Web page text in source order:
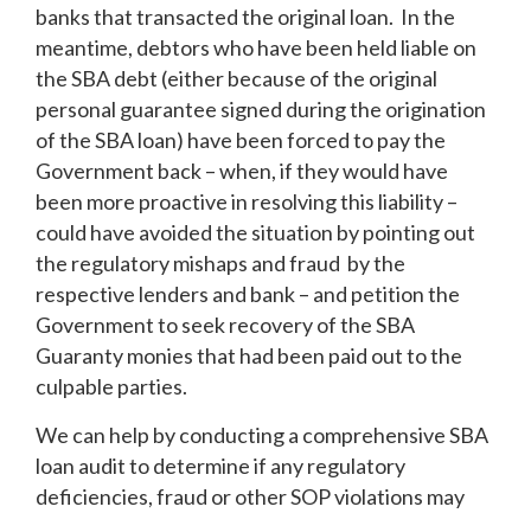
banks that transacted the original loan. In the
meantime, debtors who have been held liable on
the SBA debt (either because of the original
personal guarantee signed during the origination
of the SBA loan) have been forced to pay the
Government back – when, if they would have
been more proactive in resolving this liability –
could have avoided the situation by pointing out
the regulatory mishaps and fraud by the
respective lenders and bank – and petition the
Government to seek recovery of the SBA
Guaranty monies that had been paid out to the
culpable parties.
We can help by conducting a comprehensive SBA
loan audit to determine if any regulatory
deficiencies, fraud or other SOP violations may